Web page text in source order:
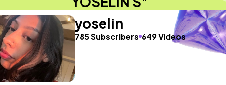
yoselin
785 Subscribers 649 Videos